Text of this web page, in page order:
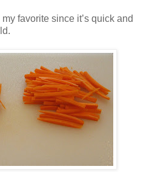
favorite since it’s quick and